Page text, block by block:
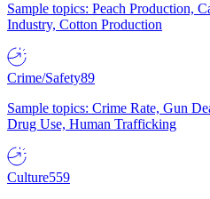
Sample topics: Peach Production,
Industry, Cotton Production
Crime/Safety89
Sample topics: Crime Rate, Gun
Drug Use, Human Trafficking
Culture559